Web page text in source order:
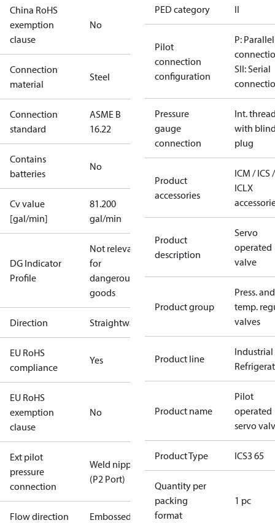
China RoHS
exemption
clause
No
Connection
material
Steel
Connection
standard
ASME B
16.22
Contains
batteries
No
Cv value
[gal/min]
81.200
gal/min
DG Indicator
Profile
Not relevant
for
dangerous
goods
Direction Straightway
EU RoHS
compliance
Yes
EU RoHS
exemption
clause
No
Ext pilot
pressure
connection
Weld nipple
(P2 Port)
Flow direction Embossed 1-
PED category II
Pilot
connection
configuration
P: Parallel
SII: Serial
Pressure
gauge
connection
Int.
with
plug
Product
accessories
ICM / ICS /
ICLX
Product
description
Servo
operated
valve
Product group
Press. and
temp.
valves
Product line
Industrial
Product name
Pilot
operated
servo
Product Type ICS3 65
Quantity per
packing
format
1 pc